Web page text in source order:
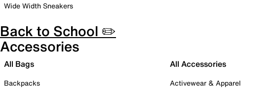
Wide Width Sneakers
Back to School ✏️
Accessories
All Bags
Backpacks
All Accessories
Activewear & Apparel